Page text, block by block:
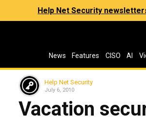
Help Net Security
News Features CISO AI
Help Net Security
July 6, 2010
Vacation